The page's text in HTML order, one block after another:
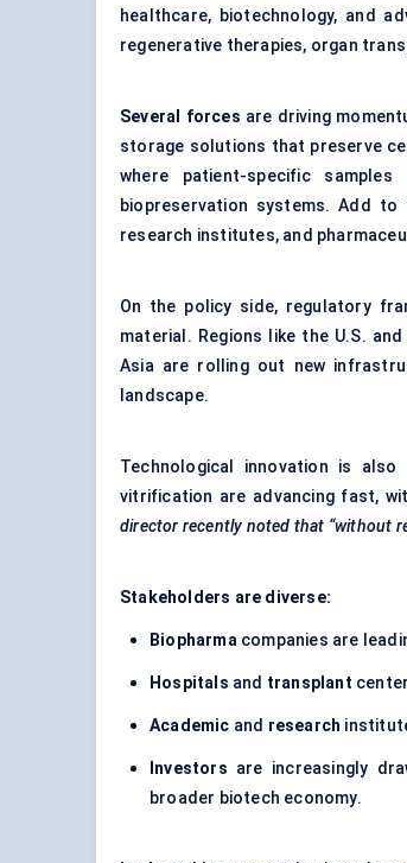
healthcare, biotechnology, and
regenerative therapies, organ
Several forces are driving
storage solutions that preserve
where patient-specific
biopreservation systems. Add
research institutes, and
On the policy side, regulatory
material. Regions like the U.S.
Asia are rolling out new
landscape.
Technological innovation is also
vitrification are advancing fast,
director recently noted that “without
Stakeholders are diverse:
Biopharma companies are
Hospitals and transplant
Academic and research
Investors are increasingly
broader biotech economy.